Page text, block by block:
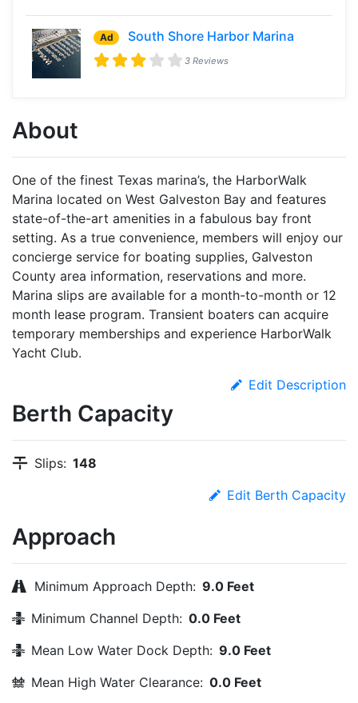
Ad South Shore Harbor Marina
3 Reviews
About
One of the finest Texas marina’s, the HarborWalk
Marina located on West Galveston Bay and features
state-of-the-art amenities in a fabulous bay front
setting. As a true convenience, members will enjoy our
concierge service for boating supplies, Galveston
County area information, reservations and more.
Marina slips are available for a month-to-month or 12
month lease program. Transient boaters can acquire
temporary memberships and experience HarborWalk
Yacht Club.
Edit Description
Berth Capacity
Slips: 148
Edit Berth Capacity
Approach
Minimum Approach Depth: 9.0 Feet
Minimum Channel Depth: 0.0 Feet
Mean Low Water Dock Depth: 9.0 Feet
Mean High Water Clearance: 0.0 Feet